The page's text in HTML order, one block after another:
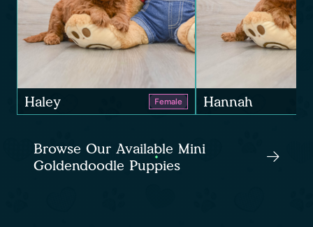
Haley Female Hannah
Browse Our Available Mini
Goldendoodle Puppies